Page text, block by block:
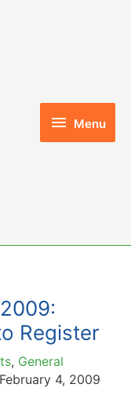
Menu
Menu
Register
, General
February 4, 2009